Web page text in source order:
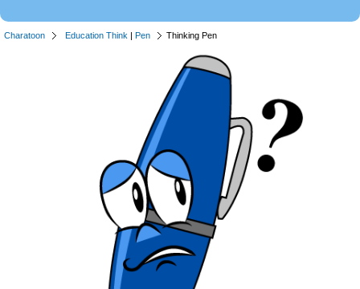
Charatoon Education Think | Pen Thinking Pen